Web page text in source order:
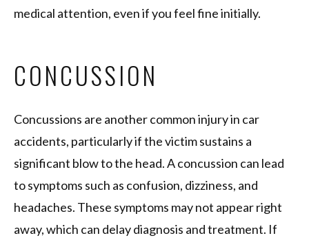
medical attention, even if you feel fine initially.
CONCUSSION
Concussions are another common injury in car
accidents, particularly if the victim sustains a
significant blow to the head. A concussion can lead
to symptoms such as confusion, dizziness, and
headaches. These symptoms may not appear right
away, which can delay diagnosis and treatment. If